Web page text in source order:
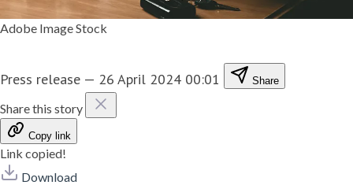
Adobe Image Stock
Press release — 26 April 2024 00:01 Share
Share this story
Copy link
Link copied!
Download